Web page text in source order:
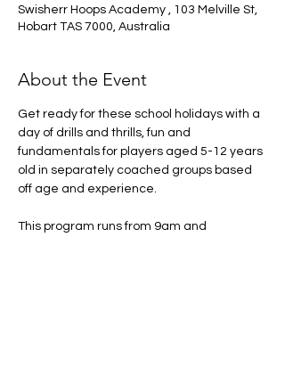
Swisherr Hoops Academy , 103 Melville St,
Hobart TAS 7000, Australia
About the Event
Get ready for these school holidays with a
day of drills and thrills, fun and
fundamentals for players aged 5-12 years
old in separately coached groups based
off age and experience.
This program runs from 9am and